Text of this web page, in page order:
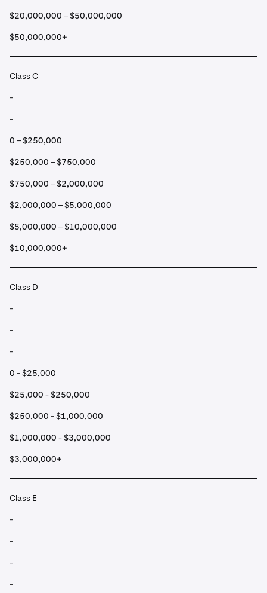
$20,000,000 – $50,000,000
$50,000,000+
Class C
-
-
0 – $250,000
$250,000 – $750,000
$750,000 – $2,000,000
$2,000,000 – $5,000,000
$5,000,000 – $10,000,000
$10,000,000+
Class D
-
-
-
0 - $25,000
$25,000 - $250,000
$250,000 - $1,000,000
$1,000,000 - $3,000,000
$3,000,000+
Class E
-
-
-
-